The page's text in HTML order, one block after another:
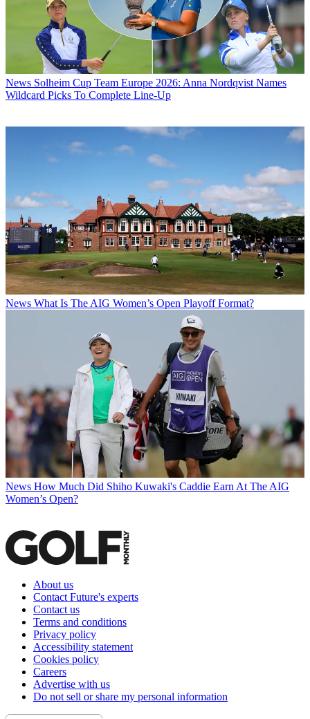
News Solheim Cup Team Europe 2026: Anna Nordqvist Names
Wildcard Picks To Complete Line-Up
News What Is The AIG Women’s Open Playoff Format?
News How Much Did Shiho Kuwaki's Caddie Earn At The AIG
Women’s Open?
About us
Contact Future's experts
Contact us
Terms and conditions
Privacy policy
Accessibility statement
Cookies policy
Careers
Advertise with us
Do not sell or share my personal information